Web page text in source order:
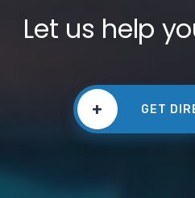
Let us help
+ GET